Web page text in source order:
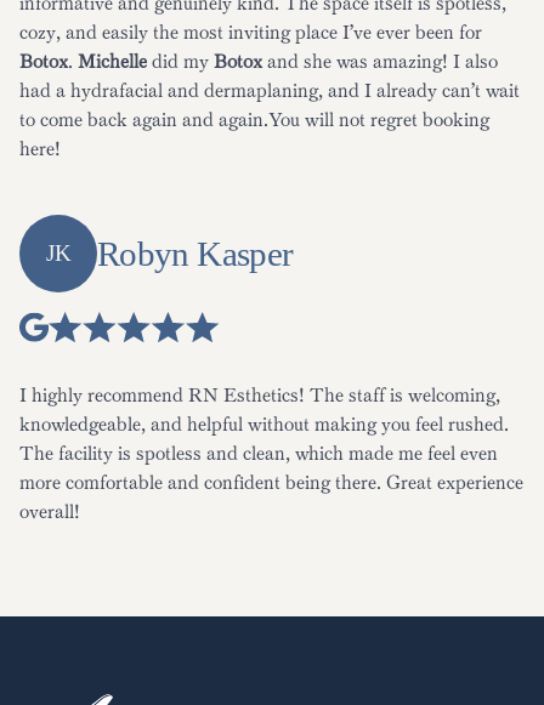
cozy, and easily the most inviting place I’ve ever been for
Botox. Michelle did my Botox and she was amazing! I also
had a hydrafacial and dermaplaning, and I already can’t wait
to come back again and again.You will not regret booking
here!
JK Robyn Kasper
I highly recommend RN Esthetics! The staff is welcoming,
knowledgeable, and helpful without making you feel rushed.
The facility is spotless and clean, which made me feel even
more comfortable and confident being there. Great experience
overall!